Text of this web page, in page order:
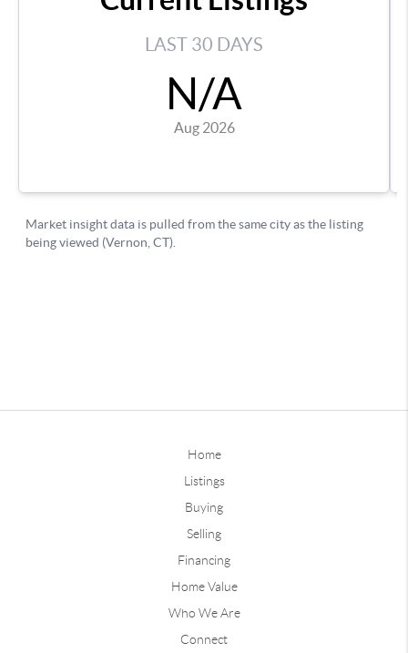
Home
Listings
Buying
Selling
Financing
Home Value
Who We Are
Connect